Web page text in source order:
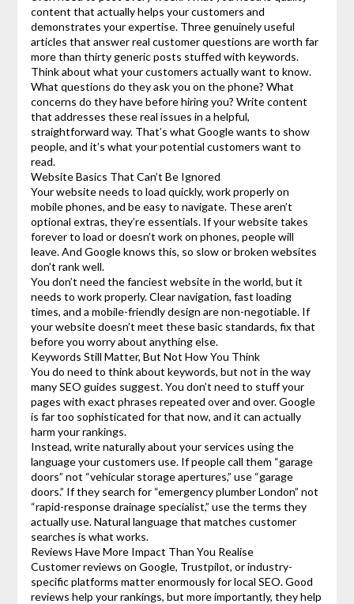
content that actually helps your customers and
demonstrates your expertise. Three genuinely useful
articles that answer real customer questions are worth far
more than thirty generic posts stuffed with keywords.
Think about what your customers actually want to know.
What questions do they ask you on the phone? What
concerns do they have before hiring you? Write content
that addresses these real issues in a helpful,
straightforward way. That’s what Google wants to show
people, and it’s what your potential customers want to
read.
Website Basics That Can’t Be Ignored
Your website needs to load quickly, work properly on
mobile phones, and be easy to navigate. These aren’t
optional extras, they’re essentials. If your website takes
forever to load or doesn’t work on phones, people will
leave. And Google knows this, so slow or broken websites
don’t rank well.
You don’t need the fanciest website in the world, but it
needs to work properly. Clear navigation, fast loading
times, and a mobile-friendly design are non-negotiable. If
your website doesn’t meet these basic standards, fix that
before you worry about anything else.
Keywords Still Matter, But Not How You Think
You do need to think about keywords, but not in the way
many SEO guides suggest. You don’t need to stuff your
pages with exact phrases repeated over and over. Google
is far too sophisticated for that now, and it can actually
harm your rankings.
Instead, write naturally about your services using the
language your customers use. If people call them “garage
doors” not “vehicular storage apertures,” use “garage
doors.” If they search for “emergency plumber London” not
“rapid-response drainage specialist,” use the terms they
actually use. Natural language that matches customer
searches is what works.
Reviews Have More Impact Than You Realise
Customer reviews on Google, Trustpilot, or industry-
specific platforms matter enormously for local SEO. Good
reviews help your rankings, but more importantly, they help